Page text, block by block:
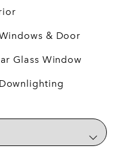
& Door
Glass Window